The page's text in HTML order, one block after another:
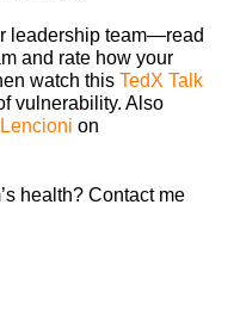
leadership team—read
and rate how your
watch thisTedX Talk
vulnerability. Also
on
health? Contact me